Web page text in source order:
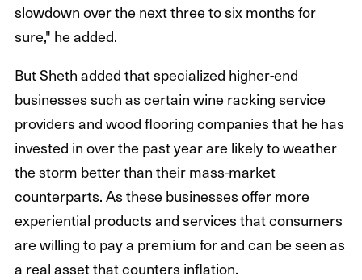
slowdown over the next three to six months for
sure," he added.
But Sheth added that specialized higher-end
businesses such as certain wine racking service
providers and wood flooring companies that he has
invested in over the past year are likely to weather
the storm better than their mass-market
counterparts. As these businesses offer more
experiential products and services that consumers
are willing to pay a premium for and can be seen as
a real asset that counters inflation.